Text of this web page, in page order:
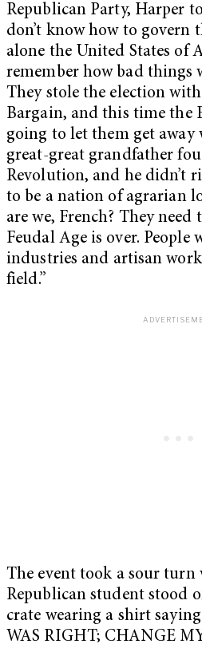
Republican Party, Harper
don’t know how to govern
alone the United States of
remember how bad things
They stole the election
Bargain, and this time the
going to let them get
great-great grandfather
Revolution, and he didn’t
to be a nation of agrarian
are we, French? They
Feudal Age is over. People
industries and artisan
field.”
The event took a sour turn
Republican student stood
crate wearing a shirt
WAS RIGHT; CHANGE